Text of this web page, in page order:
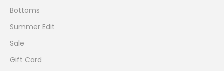
Bottoms
Summer Edit
Sale
Gift Card